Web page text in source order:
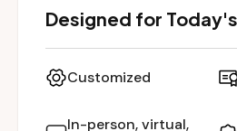
maximize student learning.
emphasizes how the
promotes differentiation,
reasoning skills. Teachers
Designed for
Customized
In-person, virtual,